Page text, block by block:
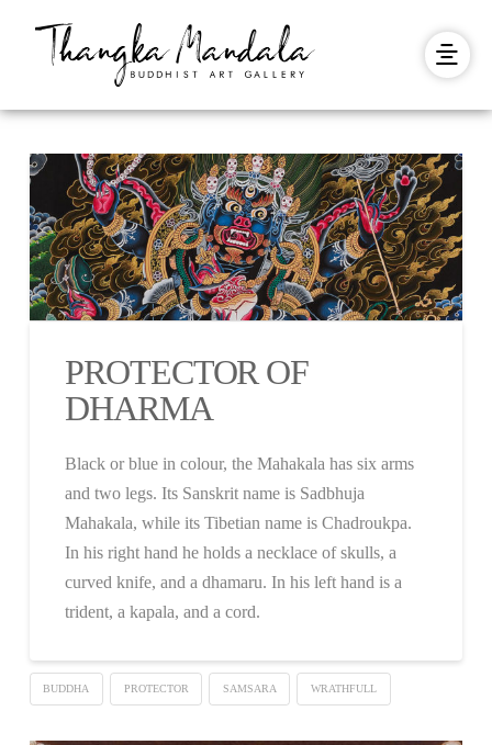
PROTECTOR OF
DHARMA
Black or blue in colour, the Mahakala has six arms
and two legs. Its Sanskrit name is Sadbhuja
Mahakala, while its Tibetian name is Chadroukpa.
In his right hand he holds a necklace of skulls, a
curved knife, and a dhamaru. In his left hand is a
trident, a kapala, and a cord.
BUDDHA PROTECTOR SAMSARA WRATHFULL